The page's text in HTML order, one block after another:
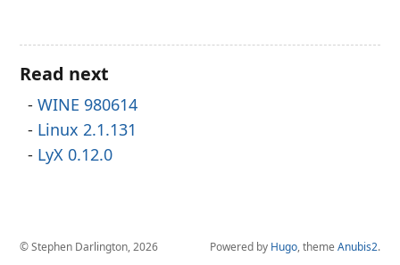
Read next
WINE 980614
Linux 2.1.131
LyX 0.12.0
© Stephen Darlington, 2026 Powered by Hugo, theme Anubis2.